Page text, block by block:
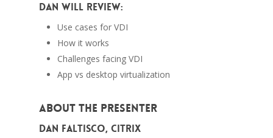
Dan will review:
Use cases for VDI
How it works
Challenges facing VDI
App vs desktop virtualization
About the Presenter
Dan Faltisco, Citrix